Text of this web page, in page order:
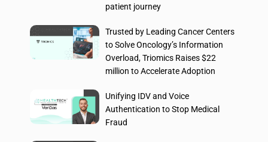
patient journey
Trusted by Leading Cancer Centers
to Solve Oncology’s Information
Overload, Triomics Raises $22
million to Accelerate Adoption
Unifying IDV and Voice
Authentication to Stop Medical
Fraud